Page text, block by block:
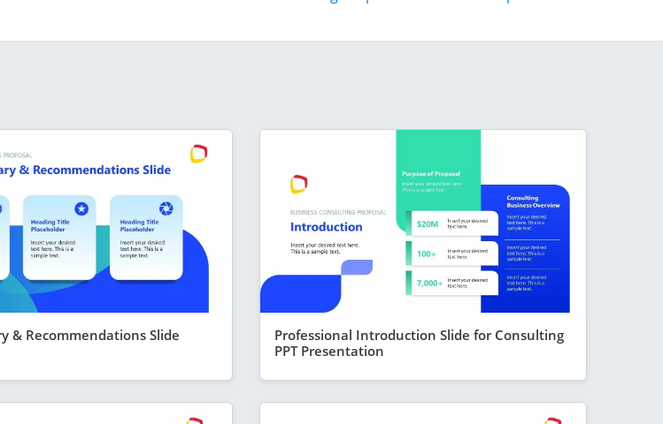
& Recommendations Slide
Professional Introduction Slide for Consulting
PPT Presentation